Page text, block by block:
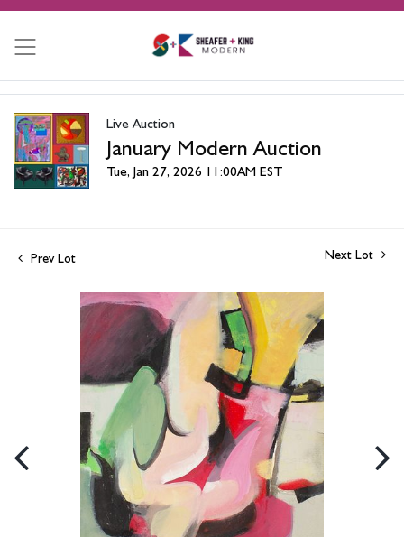
Live Auction
January Modern Auction
Tue, Jan 27, 2026 11:00AM EST
Prev Lot Next Lot